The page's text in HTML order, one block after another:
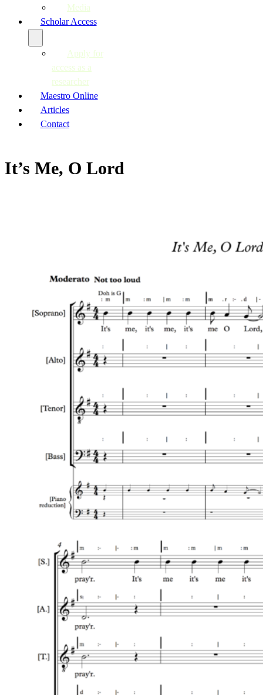
Media
Scholar Access
Apply for
access as a
researcher
Maestro Online
Articles
Contact
It’s Me, O Lord